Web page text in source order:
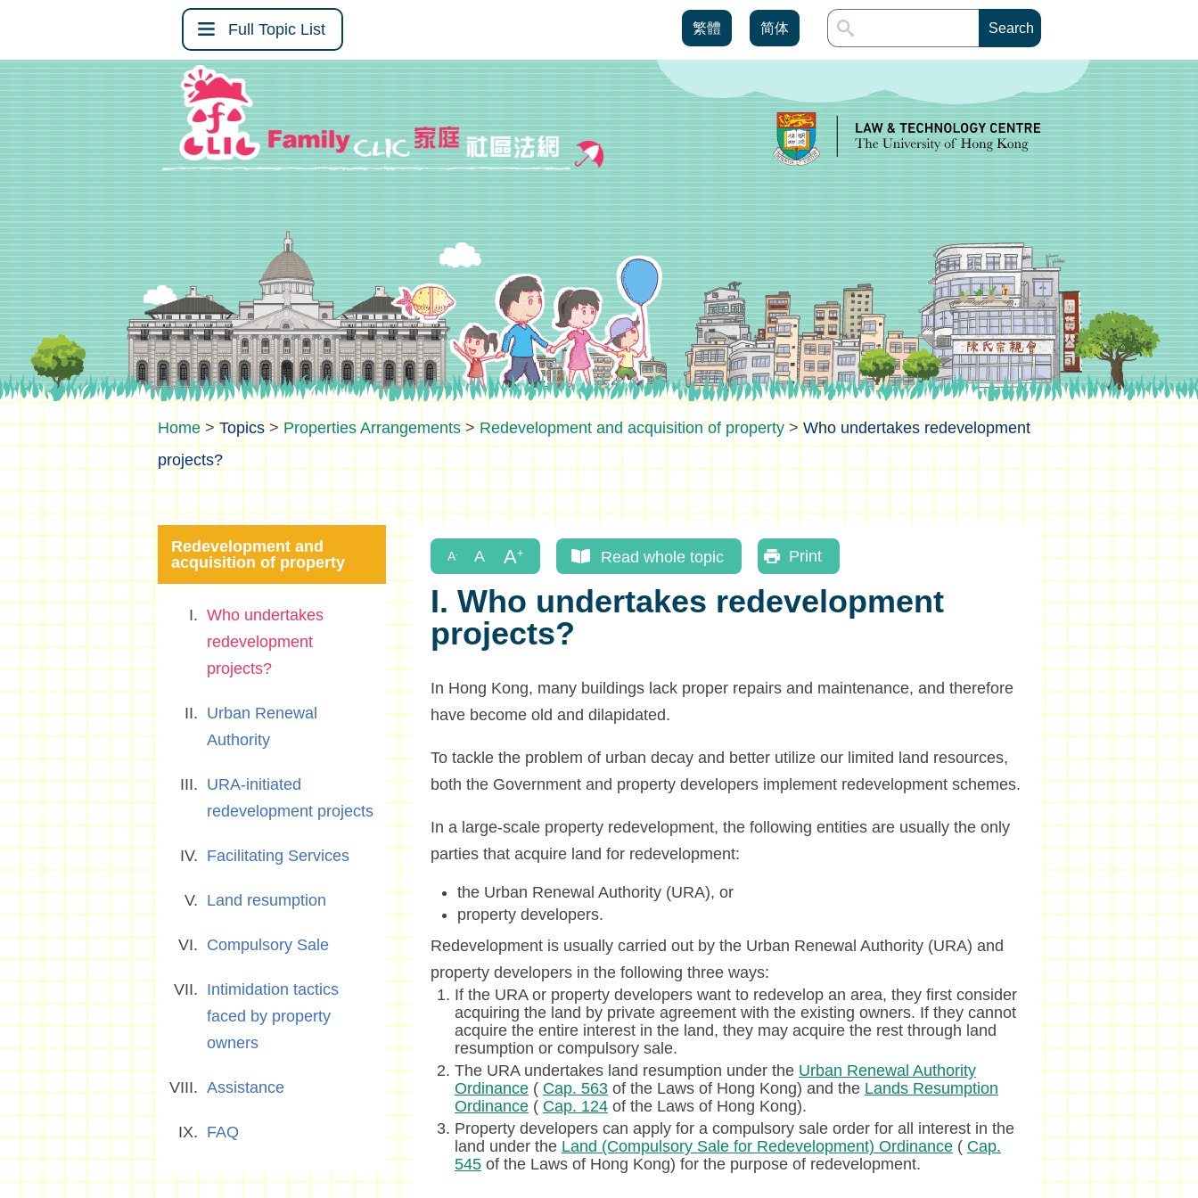
Full Topic List 繁體 简体
>Topics>Properties Arrangements>Redevelopment and acquisition of property>Who undertakes redevelopment
projects?
Read whole topic Print
I. Who undertakes redevelopment
projects?
In Hong Kong, many buildings lack proper repairs and maintenance, and therefore
have become old and dilapidated.
To tackle the problem of urban decay and better utilize our limited land resources,
both the Government and property developers implement redevelopment schemes.
In a large-scale property redevelopment, the following entities are usually the only
parties that acquire land for redevelopment:
the Urban Renewal Authority (URA), or
property developers.
Redevelopment is usually carried out by the Urban Renewal Authority (URA) and
property developers in the following three ways:
If the URA or property developers want to redevelop an area, they first consider
acquiring the land by private agreement with the existing owners. If they cannot
acquire the entire interest in the land, they may acquire the rest through land
resumption or compulsory sale.
The URA undertakes land resumption under the Urban Renewal Authority
Ordinance( Cap. 563of the Laws of Hong Kong) and the Lands Resumption
Ordinance( Cap. 124of the Laws of Hong Kong).
Property developers can apply for a compulsory sale order for all interest in the
land under the Land (Compulsory Sale for Redevelopment) Ordinance( Cap.
545of the Laws of Hong Kong) for the purpose of redevelopment.
Redevelopment and
acquisition of property
Who undertakes
redevelopment
projects?
Urban Renewal
Authority
URA-initiated
redevelopment projects
Facilitating Services
Land resumption
Compulsory Sale
Intimidation tactics
faced by property
owners
Assistance
FAQ